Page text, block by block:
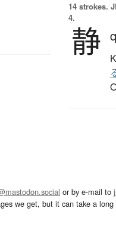
14 strokes.
4.
静
or by e-mail to
we get, but it can take a